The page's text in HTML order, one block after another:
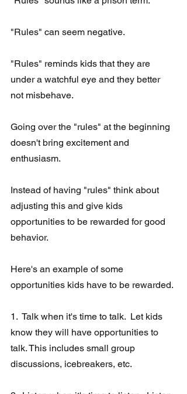
"Rules" can seem negative.
"Rules" reminds kids that they are
under a watchful eye and they better
not misbehave.
Going over the "rules" at the beginning
doesn't bring excitement and
enthusiasm.
Instead of having "rules" think about
adjusting this and give kids
opportunities to be rewarded for good
behavior.
Here's an example of some
opportunities kids have to be rewarded.
1.  Talk when it's time to talk.  Let kids
know they will have opportunities to
talk. This includes small group
discussions, icebreakers, etc.